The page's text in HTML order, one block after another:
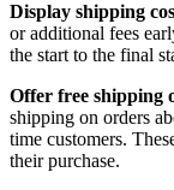
Display shipping
or additional fees
the start to the final
Offer free shipping
shipping on orders
time customers.
their purchase.